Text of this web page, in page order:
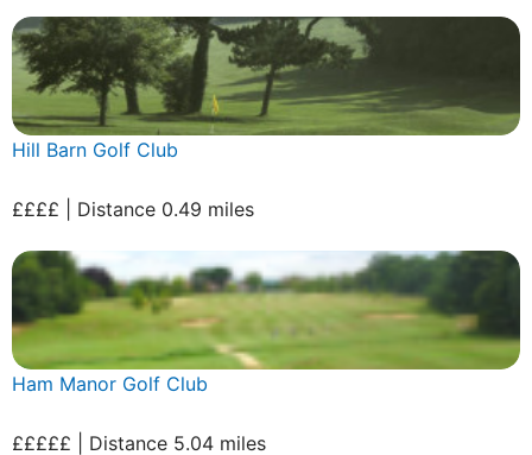
Hill Barn Golf Club
££££ | Distance 0.49 miles
Ham Manor Golf Club
£££££ | Distance 5.04 miles